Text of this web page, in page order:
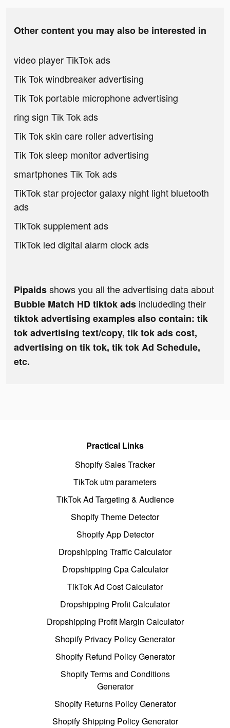
Other content you may also be interested in
video player TikTok ads
Tik Tok windbreaker advertising
Tik Tok portable microphone advertising
ring sign Tik Tok ads
Tik Tok skin care roller advertising
Tik Tok sleep monitor advertising
smartphones Tik Tok ads
TikTok star projector galaxy night light bluetooth
ads
TikTok supplement ads
TikTok led digital alarm clock ads
Pipaidsshows you all the advertising data about
Bubble Match HD tiktok ads includeding their
tiktok advertising examples also contain: tik
tok advertising text/copy, tik tok ads cost,
advertising on tik tok, tik tok Ad Schedule,
etc.
Practical Links
Shopify Sales Tracker
TikTok utm parameters
TikTok Ad Targeting & Audience
Shopify Theme Detector
Shopify App Detector
Dropshipping Traffic Calculator
Dropshipping Cpa Calculator
TikTok Ad Cost Calculator
Dropshipping Profit Calculator
Dropshipping Profit Margin Calculator
Shopify Privacy Policy Generator
Shopify Refund Policy Generator
Shopify Terms and Conditions
Generator
Shopify Returns Policy Generator
Shopify Shipping Policy Generator